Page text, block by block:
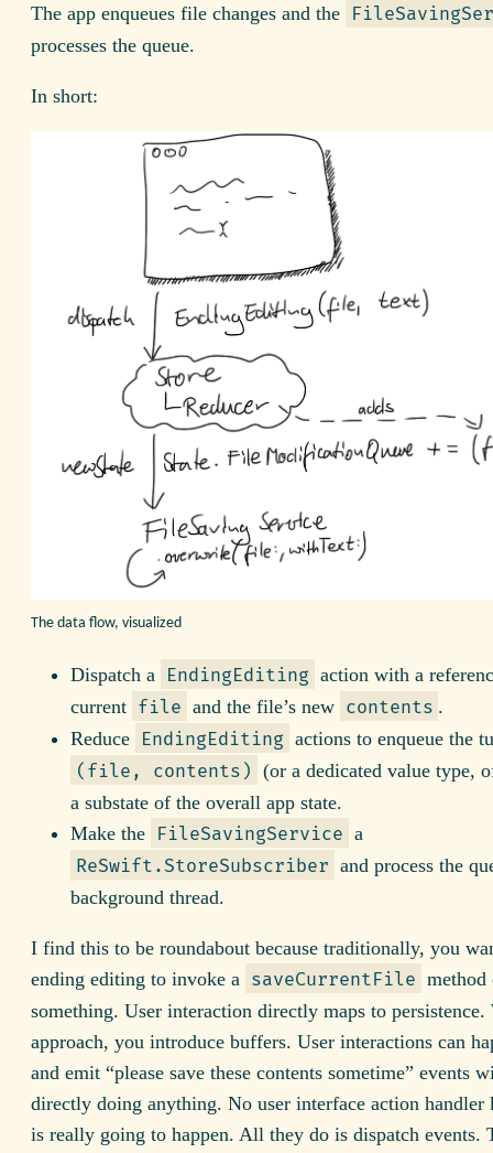
The app enqueues file changes and the
processes the queue.
In short:
The data flow, visualized
Dispatch a EndingEditing action with a
current file and the file’s new contents .
Reduce EndingEditing actions to enqueue the
(file, contents) (or a dedicated value type,
a substate of the overall app state.
Make the FileSavingService a
ReSwift.StoreSubscriber and process the
background thread.
I find this to be roundabout because traditionally, you
ending editing to invoke a saveCurrentFile method
something. User interaction directly maps to
approach, you introduce buffers. User interactions can
and emit “please save these contents sometime” events
directly doing anything. No user interface action handler
is really going to happen. All they do is dispatch events.